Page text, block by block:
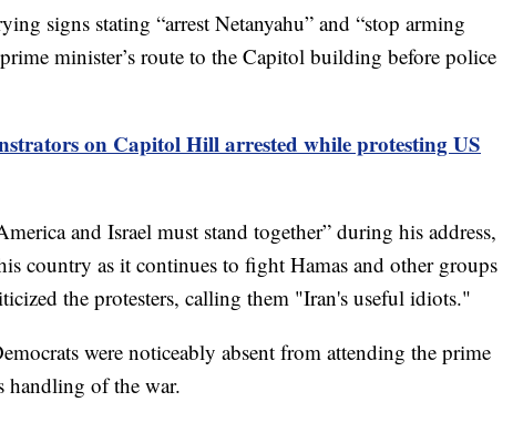
signs stating “arrest Netanyahu” and “stop arming
minister’s route to the Capitol building before police
on Capitol Hill arrested while protesting US
and Israel must stand together” during his address,
country as it continues to fight Hamas and other groups
the protesters, calling them "Iran's useful idiots."
were noticeably absent from attending the prime
handling of the war.